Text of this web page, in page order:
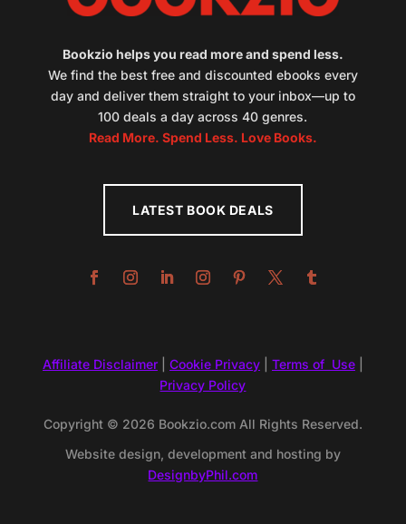
Bookzio helps you read more and spend less.
We find the best free and discounted ebooks every
day and deliver them straight to your inbox—up to
100 deals a day across 40 genres.
Read More. Spend Less. Love Books.
LATEST BOOK DEALS
Affiliate Disclaimer| Cookie Privacy| Terms of Use|
Privacy Policy
Copyright © 2026 Bookzio.com All Rights Reserved.
Website design, development and hosting by
DesignbyPhil.com